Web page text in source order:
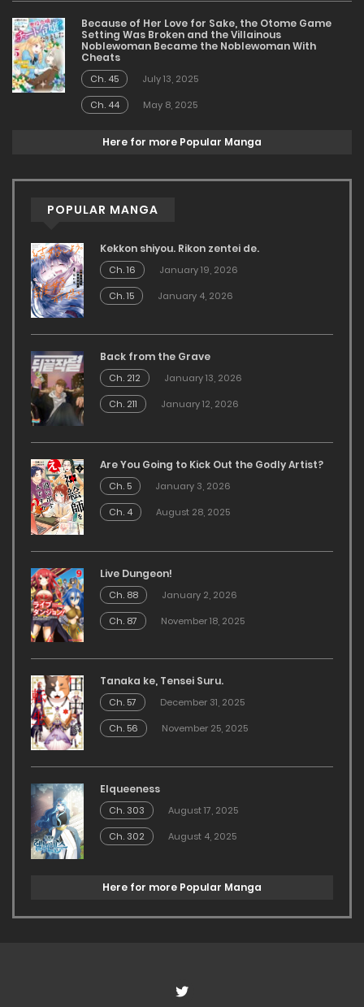
Because of Her Love for Sake, the Otome Game
Setting Was Broken and the Villainous
Noblewoman Became the Noblewoman With
Cheats
Ch. 45
July 13, 2025
Ch. 44
May 8, 2025
Here for more Popular Manga
POPULAR MANGA
Kekkon shiyou. Rikon zentei de.
Ch. 16
January 19, 2026
Ch. 15
January 4, 2026
Back from the Grave
Ch. 212
January 13, 2026
Ch. 211
January 12, 2026
Are You Going to Kick Out the Godly Artist?
Ch. 5
January 3, 2026
Ch. 4
August 28, 2025
Live Dungeon!
Ch. 88
January 2, 2026
Ch. 87
November 18, 2025
Tanaka ke, Tensei Suru.
Ch. 57
December 31, 2025
Ch. 56
November 25, 2025
Elqueeness
Ch. 303
August 17, 2025
Ch. 302
August 4, 2025
Here for more Popular Manga